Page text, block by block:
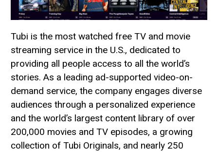
Tubi is the most watched free TV and movie
streaming service in the U.S., dedicated to
providing all people access to all the world’s
stories. As a leading ad-supported video-on-
demand service, the company engages diverse
audiences through a personalized experience
and the world’s largest content library of over
200,000 movies and TV episodes, a growing
collection of Tubi Originals, and nearly 250